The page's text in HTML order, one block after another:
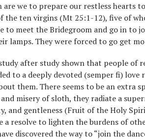
are we to prepare our restless hearts
the ten virgins (Mt 25:1-12), five of
to meet the Bridegroom and go in to
lamps. They were forced to go get
after study shown that people of
to a deeply devoted (semper fi)
them. There seems to be an
misery of sloth, they radiate a
and gentleness (Fruit of the Holy
a resolve to lighten the burdens of
discovered the way to “join the